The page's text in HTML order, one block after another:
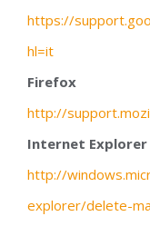
https://
hl=it
Firefox
http://
Internet Explorer
http://
explorer/delete-